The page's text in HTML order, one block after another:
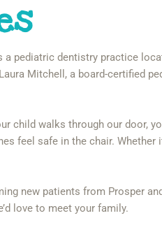
pediatric dentistry practice
Mitchell, a board-certified
child walks through our door,
feel safe in the chair.
new patients from Prosper
love to meet your family.